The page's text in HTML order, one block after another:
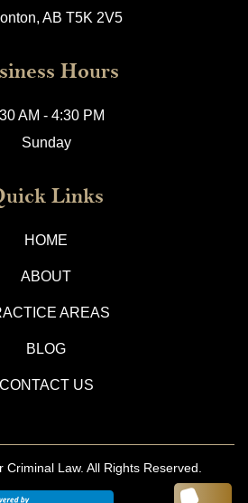
AB T5K 2V5
Hours
AM - 4:30 PM
Sunday
Links
HOME
ABOUT
AREAS
BLOG
CONTACT US
Criminal Law. All Rights Reserved.